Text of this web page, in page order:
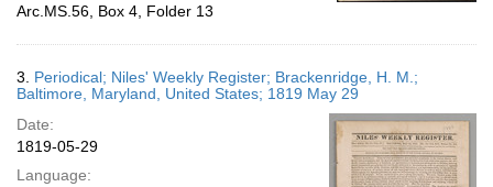
Arc.MS.56, Box 4, Folder 13
3. Periodical; Niles' Weekly Register; Brackenridge, H. M.;
Baltimore, Maryland, United States; 1819 May 29
Date:
1819-05-29
Language: